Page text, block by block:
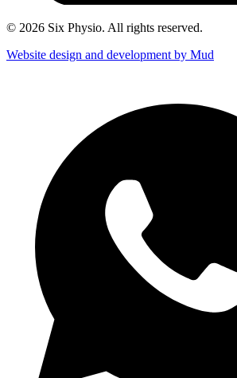
© 2026 Six Physio. All rights reserved.
Website design and development by Mud